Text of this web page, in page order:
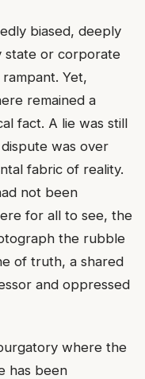
biased, deeply
state or corporate
Yet,
remained a
fact. A lie was still
was over
fabric of reality.
not been
for all to see, the
the rubble
of truth, a shared
and oppressed
where the
has been